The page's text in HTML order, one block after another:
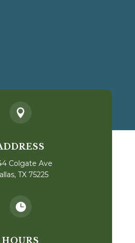

Colgate Ave
TX 75225

HOURS